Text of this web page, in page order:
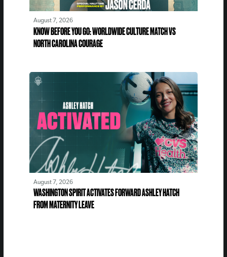
August 7, 2026
KNOW BEFORE YOU GO: WORLDWIDE CULTURE MATCH VS
NORTH CAROLINA COURAGE
August 7, 2026
WASHINGTON SPIRIT ACTIVATES FORWARD ASHLEY HATCH
FROM MATERNITY LEAVE